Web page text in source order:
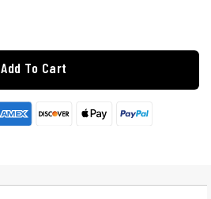
Add To Cart